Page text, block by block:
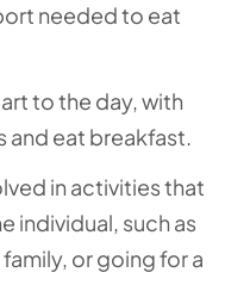
needed to eat
to the day, with
and eat breakfast.
in activities that
individual, such as
or going for a